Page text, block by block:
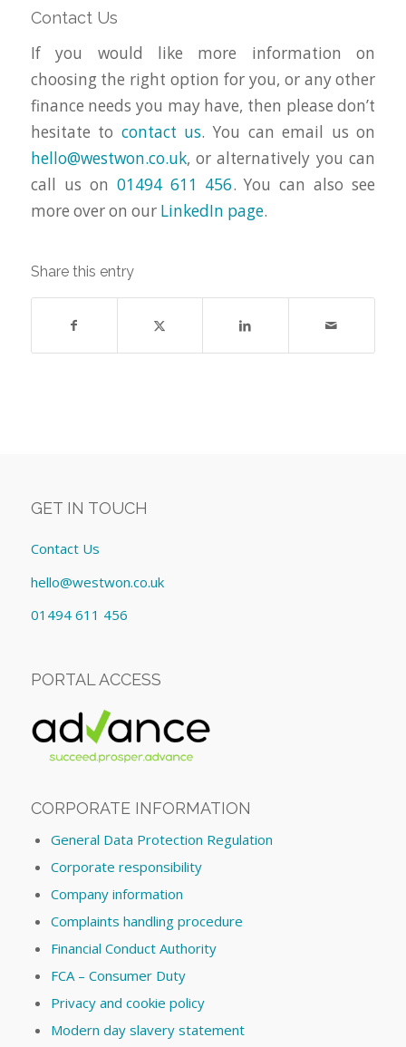
Contact Us
If you would like more information on
choosing the right option for you, or any other
finance needs you may have, then please don’t
hesitate to contact us. You can email us on
hello@westwon.co.uk, or alternatively you can
call us on 01494 611 456. You can also see
more over on our LinkedIn page.
Share this entry
GET IN TOUCH
Contact Us
hello@westwon.co.uk
01494 611 456
PORTAL ACCESS
CORPORATE INFORMATION
General Data Protection Regulation
Corporate responsibility
Company information
Complaints handling procedure
Financial Conduct Authority
FCA – Consumer Duty
Privacy and cookie policy
Modern day slavery statement